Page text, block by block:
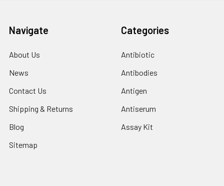
Navigate
About Us
News
Contact Us
Shipping & Returns
Blog
Sitemap
Categories
Antibiotic
Antibodies
Antigen
Antiserum
Assay Kit